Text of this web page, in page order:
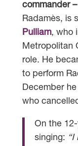
commander –
Radamès, is
Pulliam, who
Metropolitan
role. He
to perform
December
who
On the
singing: “I